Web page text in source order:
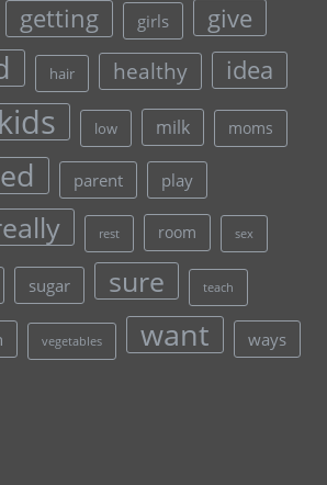
getting girls give
hair healthy idea
kids low milk moms
parent play
rest room sex
sugar sure teach
vegetables want ways